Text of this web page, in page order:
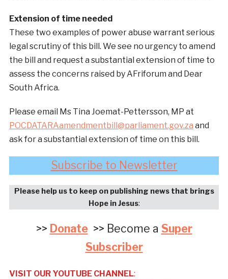
Extension of time needed
These two examples of power abuse warrant serious
legal scrutiny of this bill. We see no urgency to amend
the bill and request a substantial extension of time to
assess the concerns raised by AFriforum and Dear
South Africa.
Please email Ms Tina Joemat-Pettersson, MP at
POCDATARAamendmentbill@parliament.gov.za and
ask for a substantial extension of time on this bill.
Subscribe to Newsletter
Please help us to keep on publishing news that brings
Hope in Jesus:
>> Donate>> Become a Super
Subscriber
VISIT OUR YOUTUBE CHANNEL: